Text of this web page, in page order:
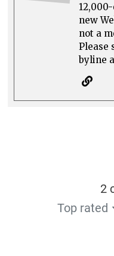
new
not a
Please
byline
2
Top rated